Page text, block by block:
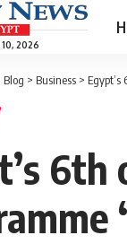
2026
Blog > Business >
6th